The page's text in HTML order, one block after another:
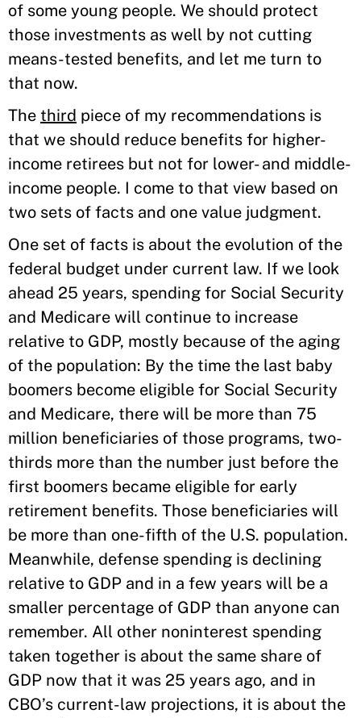
of some young people. We should protect
those investments as well by not cutting
means-tested benefits, and let me turn to
that now.
The third piece of my recommendations is
that we should reduce benefits for higher-
income retirees but not for lower- and middle-
income people. I come to that view based on
two sets of facts and one value judgment.
One set of facts is about the evolution of the
federal budget under current law. If we look
ahead 25 years, spending for Social Security
and Medicare will continue to increase
relative to GDP, mostly because of the aging
of the population: By the time the last baby
boomers become eligible for Social Security
and Medicare, there will be more than 75
million beneficiaries of those programs, two-
thirds more than the number just before the
first boomers became eligible for early
retirement benefits. Those beneficiaries will
be more than one-fifth of the U.S. population.
Meanwhile, defense spending is declining
relative to GDP and in a few years will be a
smaller percentage of GDP than anyone can
remember. All other noninterest spending
taken together is about the same share of
GDP now that it was 25 years ago, and in
CBO’s current-law projections, it is about the